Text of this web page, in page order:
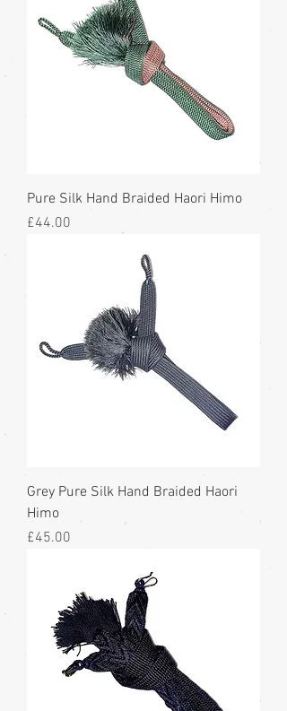
Pure Silk Hand Braided Haori Himo
Price
£44.00
Grey Pure Silk Hand Braided Haori
Himo
Price
£45.00